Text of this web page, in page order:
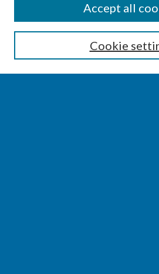
Enter search terms:
Cookie
Accept all